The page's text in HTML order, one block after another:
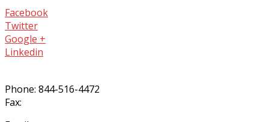
Facebook
Twitter
Google +
Linkedin
Phone: 844-516-4472
Fax: